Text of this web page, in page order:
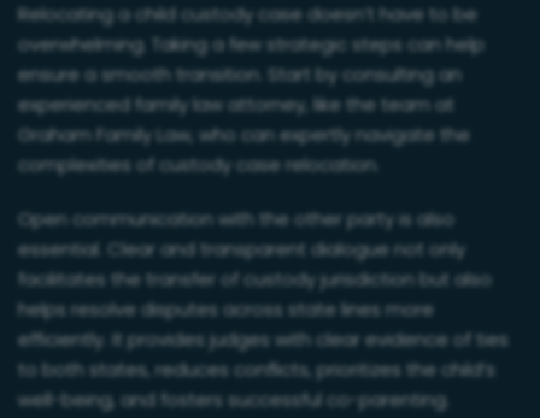
Relocating a child custody case doesn’t have to be
overwhelming. Taking a few strategic steps can help
ensure a smooth transition. Start by consulting an
experienced family law attorney, like the team at
Graham Family Law, who can expertly navigate the
complexities of custody case relocation.
Open communication with the other party is also
essential. Clear and transparent dialogue not only
facilitates the transfer of custody jurisdiction but also
helps resolve disputes across state lines more
efficiently. It provides judges with clear evidence of ties
to both states, reduces conflicts, prioritizes the child’s
well-being, and fosters successful co-parenting.